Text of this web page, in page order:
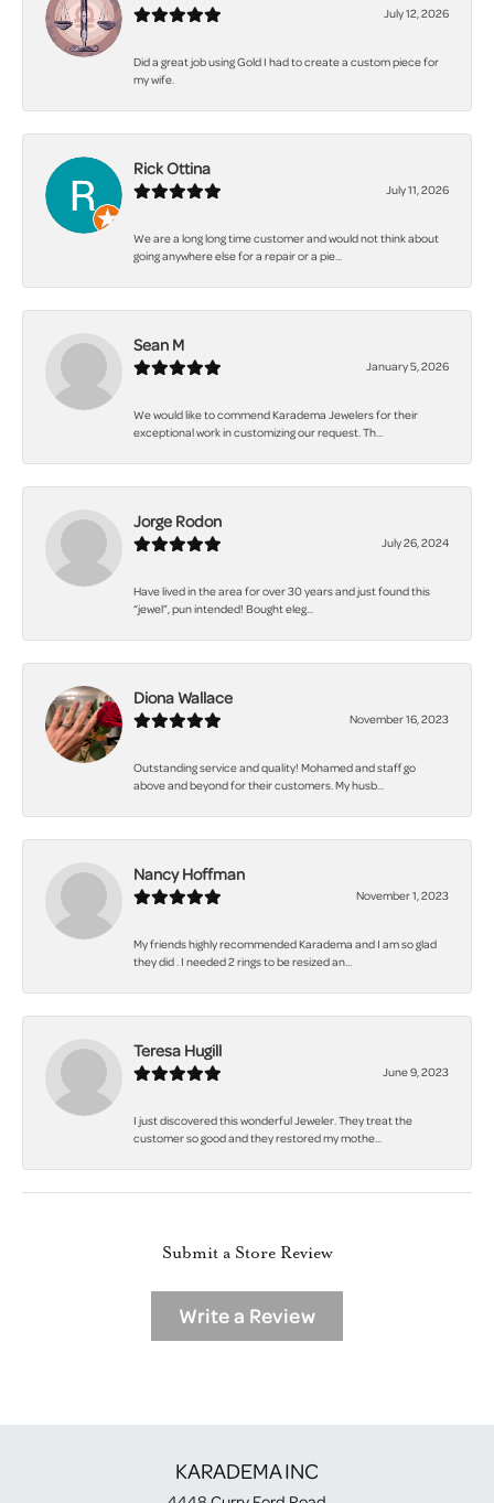
July 12, 2026
Did a great job using Gold I had to create a custom piece for
my wife.
Rick Ottina
July 11, 2026
We are a long long time customer and would not think about
going anywhere else for a repair or a pie...
Sean M
January 5, 2026
We would like to commend Karadema Jewelers for their
exceptional work in customizing our request. Th...
Jorge Rodon
July 26, 2024
Have lived in the area for over 30 years and just found this
“jewel”, pun intended! Bought eleg...
Diona Wallace
November 16, 2023
Outstanding service and quality! Mohamed and staff go
above and beyond for their customers. My husb...
Nancy Hoffman
November 1, 2023
My friends highly recommended Karadema and I am so glad
they did . I needed 2 rings to be resized an...
Teresa Hugill
June 9, 2023
I just discovered this wonderful Jeweler. They treat the
customer so good and they restored my mothe...
Submit a Store Review
Write a Review
KARADEMA INC